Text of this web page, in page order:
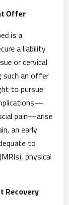
Offer
is a
a liability
or cervical
such an offer
to pursue
pain—arise
an early
to
physical
Recovery